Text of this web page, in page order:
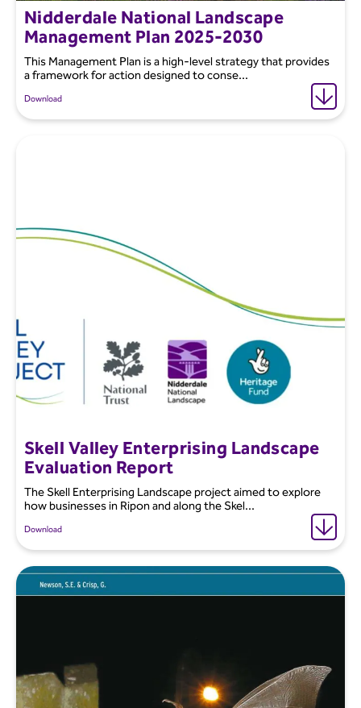
Nidderdale National Landscape
Management Plan 2025-2030
This Management Plan is a high-level strategy that provides
a framework for action designed to conse...
Download
Skell Valley Enterprising Landscape
Evaluation Report
The Skell Enterprising Landscape project aimed to explore
how businesses in Ripon and along the Skel...
Download